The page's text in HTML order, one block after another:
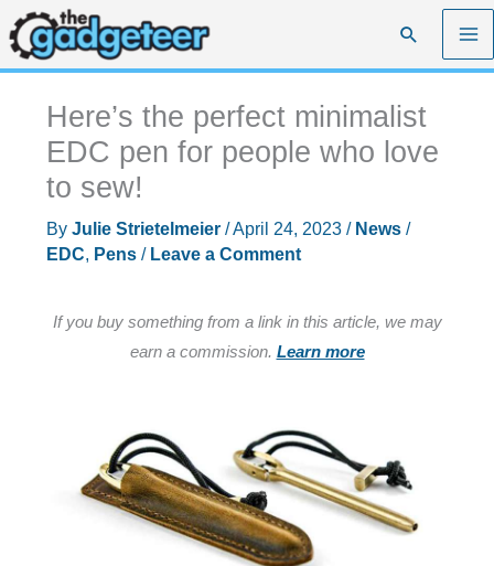
Skip
to
content
Search
Here’s the perfect minimalist
EDC pen for people who love
to sew!
By Julie Strietelmeier /April 24, 2023 / News/
EDC, Pens/ Leave a Comment
If you buy something from a link in this article, we may
earn a commission. Learn more